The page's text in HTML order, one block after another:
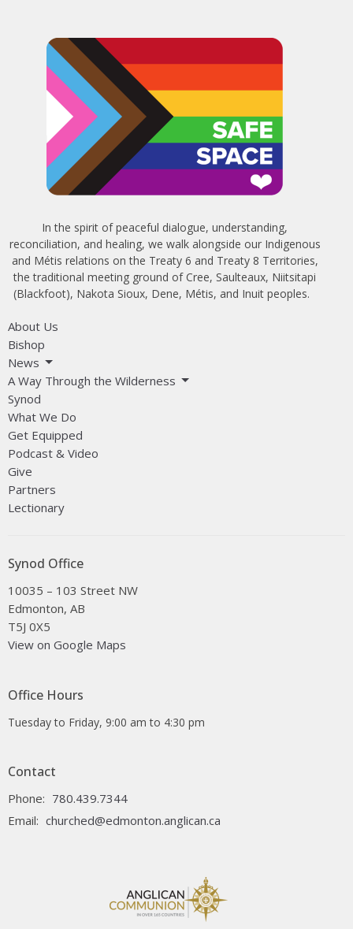
In the spirit of peaceful dialogue, understanding,
reconciliation, and healing, we walk alongside our Indigenous
and Métis relations on the Treaty 6 and Treaty 8 Territories,
the traditional meeting ground of Cree, Saulteaux, Niitsitapi
(Blackfoot), Nakota Sioux, Dene, Métis, and Inuit peoples.
About Us
Bishop
News
A Way Through the Wilderness
Synod
What We Do
Get Equipped
Podcast & Video
Give
Partners
Lectionary
Synod Office
10035 – 103 Street NW
Edmonton, AB
T5J 0X5
View on Google Maps
Office Hours
Tuesday to Friday, 9:00 am to 4:30 pm
Contact
Phone: 780.439.7344
Email: churched@edmonton.anglican.ca